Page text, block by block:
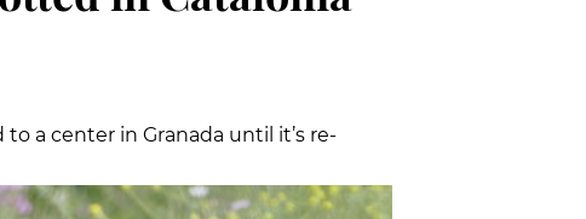
a center in Granada until it’s re-